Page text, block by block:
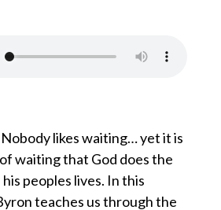
Nobody likes waiting… yet it is
waiting that God does the
peoples lives. In this
teaches us through the